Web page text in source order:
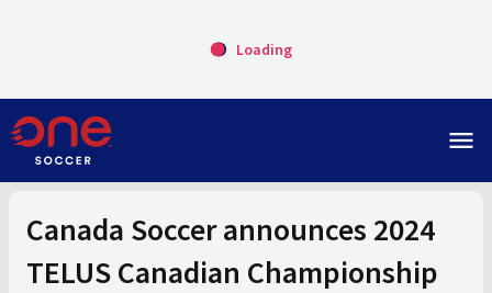
Loading
menu
Canada Soccer announces 2024
TELUS Canadian Championship